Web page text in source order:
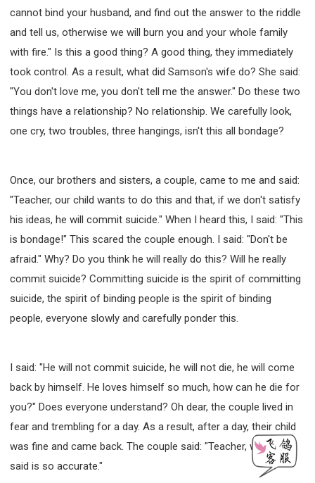
cannot bind your husband, and find out the answer to the riddle
and tell us, otherwise we will burn you and your whole family
with fire." Is this a good thing? A good thing, they immediately
took control. As a result, what did Samson's wife do? She said:
"You don't love me, you don't tell me the answer." Do these two
things have a relationship? No relationship. We carefully look,
one cry, two troubles, three hangings, isn't this all bondage?
Once, our brothers and sisters, a couple, came to me and said:
"Teacher, our child wants to do this and that, if we don't satisfy
his ideas, he will commit suicide." When I heard this, I said: "This
is bondage!" This scared the couple enough. I said: "Don't be
afraid." Why? Do you think he will really do this? Will he really
commit suicide? Committing suicide is the spirit of committing
suicide, the spirit of binding people is the spirit of binding
people, everyone slowly and carefully ponder this.
I said: "He will not commit suicide, he will not die, he will come
back by himself. He loves himself so much, how can he die for
you?" Does everyone understand? Oh dear, the couple lived in
fear and trembling for a day. As a result, after a day, their child
was fine and came back. The couple said: "Teacher, what you
said is so accurate."